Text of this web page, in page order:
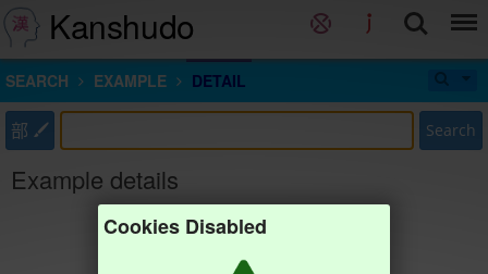
Kanshudo
SEARCH EXAMPLE DETAIL
部 Search
Example details
Cookies Disabled